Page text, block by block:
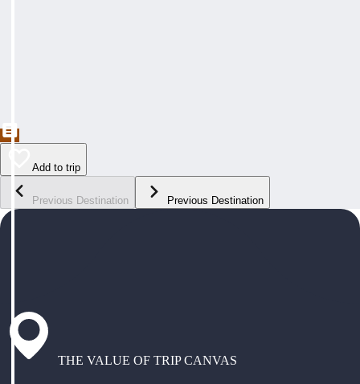
Add to trip
Previous Destination Previous Destination
THE VALUE OF TRIP CANVAS